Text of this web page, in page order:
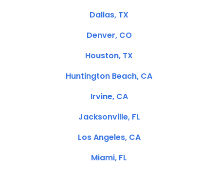
Dallas, TX
Denver, CO
Houston, TX
Huntington Beach, CA
Irvine, CA
Jacksonville, FL
Los Angeles, CA
Miami, FL